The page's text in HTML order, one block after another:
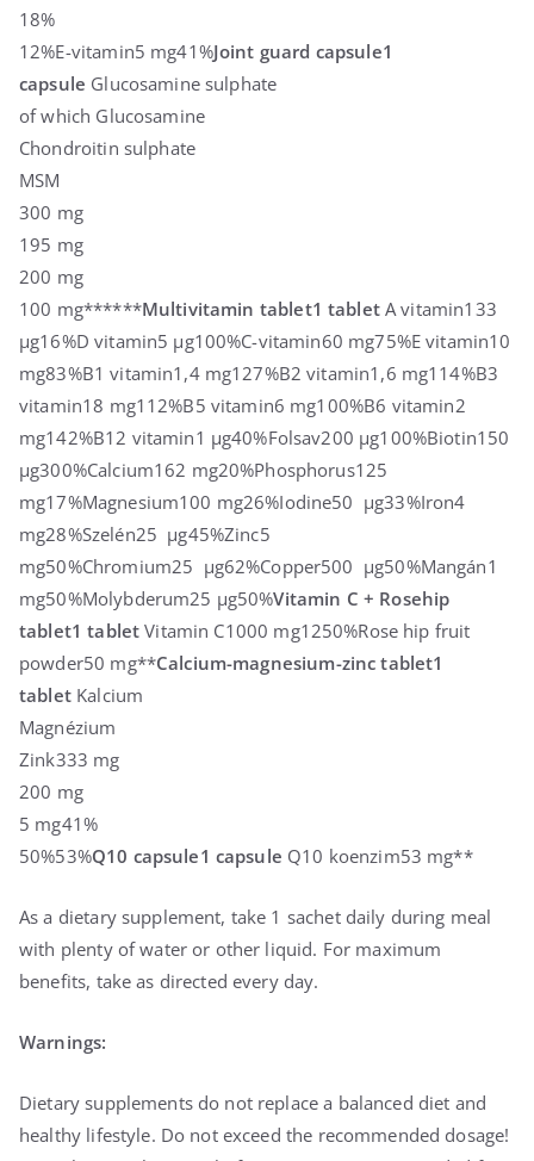
18%
12%E-vitamin5 mg41%Joint guard capsule1
capsule Glucosamine sulphate
of which Glucosamine
Chondroitin sulphate
MSM
300 mg
195 mg
200 mg
100 mg******Multivitamin tablet1 tabletA vitamin133
µg16%D vitamin5 µg100%C-vitamin60 mg75%E vitamin10
mg83%B1 vitamin1,4 mg127%B2 vitamin1,6 mg114%B3
vitamin18 mg112%B5 vitamin6 mg100%B6 vitamin2
mg142%B12 vitamin1 µg40%Folsav200 µg100%Biotin150
µg300%Calcium162 mg20%Phosphorus125
mg17%Magnesium100 mg26%Iodine50 µg33%Iron4
mg28%Szelén25 µg45%Zinc5
mg50%Chromium25 µg62%Copper500 µg50%Mangán1
mg50%Molybderum25 µg50%Vitamin C + Rosehip
tablet1 tablet Vitamin C1000 mg1250%Rose hip fruit
powder50 mg**Calcium-magnesium-zinc tablet1
tabletKalcium
Magnézium
Zink333 mg
200 mg
5 mg41%
50%53%Q10 capsule1 capsule Q10 koenzim53 mg**
As a dietary supplement, take 1 sachet daily during meal
with plenty of water or other liquid. For maximum
benefits, take as directed every day.
Warnings:
Dietary supplements do not replace a balanced diet and
healthy lifestyle. Do not exceed the recommended dosage!